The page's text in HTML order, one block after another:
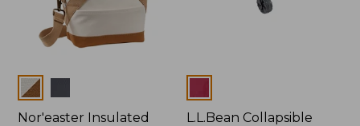
Colors
Nor'easter Insulated
L.L.Bean Collapsible